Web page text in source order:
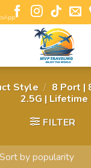
Style / 8 Port |
2.5G | Lifetime
FILTER